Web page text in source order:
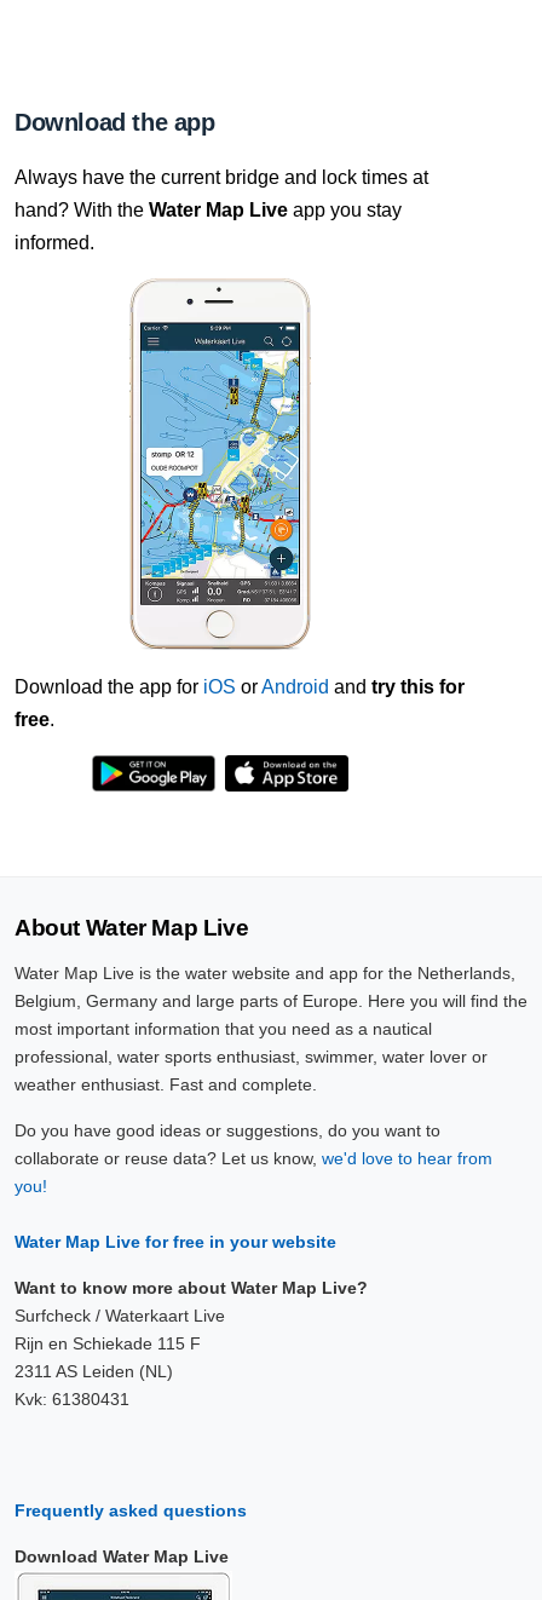
Download the app
Always have the current bridge and lock times at
hand? With the Water Map Live app you stay
informed.
Download the app for iOS orAndroid and try this for
free.
About Water Map Live
Water Map Live is the water website and app for the Netherlands,
Belgium, Germany and large parts of Europe. Here you will find the
most important information that you need as a nautical
professional, water sports enthusiast, swimmer, water lover or
weather enthusiast. Fast and complete.
Do you have good ideas or suggestions, do you want to
collaborate or reuse data? Let us know, we'd love to hear from
you!
Water Map Live for free in your website
Want to know more about Water Map Live?
Surfcheck / Waterkaart Live
Rijn en Schiekade 115 F
2311 AS Leiden (NL)
Kvk: 61380431
Frequently asked questions
Download Water Map Live